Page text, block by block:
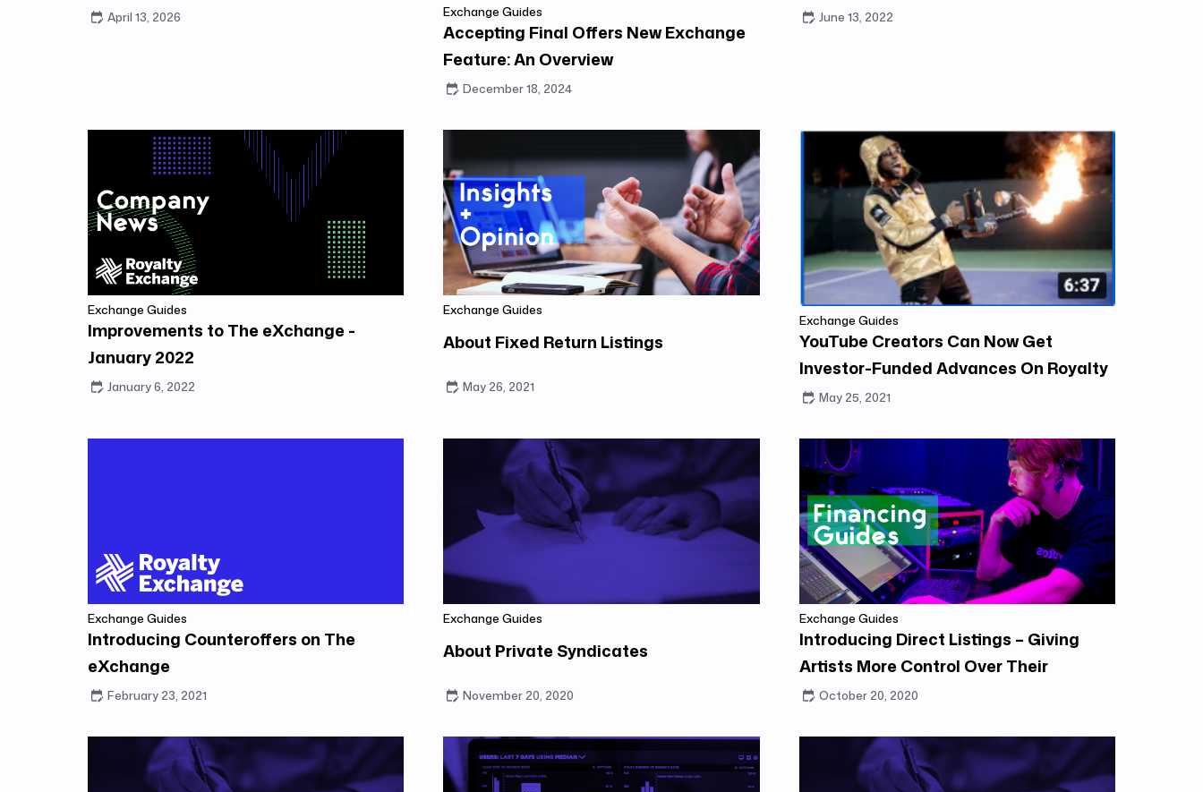
April 13, 2026 Exchange Guides
Accepting Final Offers New Exchange
Feature: An Overview
December 18, 2024
June 13, 2022
Exchange Guides
Improvements to The eXchange -
January 2022
January 6, 2022
Exchange Guides
About Fixed Return Listings
May 26, 2021
Exchange Guides
YouTube Creators Can Now Get
Investor-Funded Advances On Royalty
Exchange
May 25, 2021
Exchange Guides
Introducing Counteroffers on The
eXchange
February 23, 2021
Exchange Guides
About Private Syndicates
November 20, 2020
Exchange Guides
Introducing Direct Listings – Giving
Artists More Control Over Their
Catalog
October 20, 2020